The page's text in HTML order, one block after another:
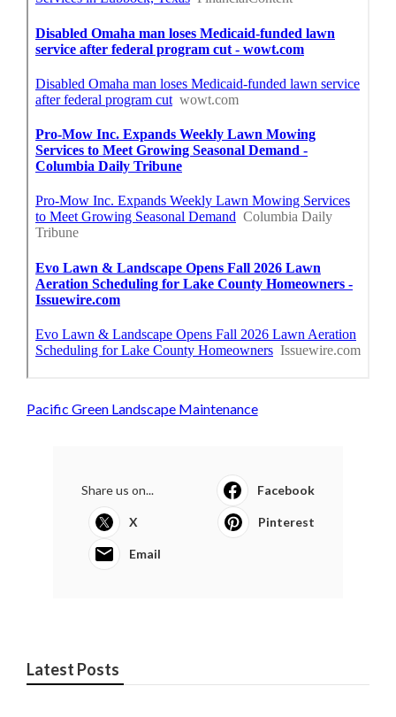
Pacific Green Landscape Maintenance
Share us on... Facebook
X Pinterest
Email
Latest Posts